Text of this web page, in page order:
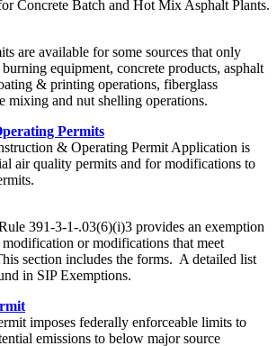
Concrete Batch and Hot Mix Asphalt Plants.
are available for some sources that only
equipment, concrete products, asphalt
& printing operations, fiberglass
mixing and nut shelling operations.
Permits
& Operating Permit Application is
air quality permits and for modifications to
391-3-1-.03(6)(i)3 provides an exemption
or modifications that meet
section includes the forms. A detailed list
in SIP Exemptions.
imposes federally enforceable limits to
emissions to below major source